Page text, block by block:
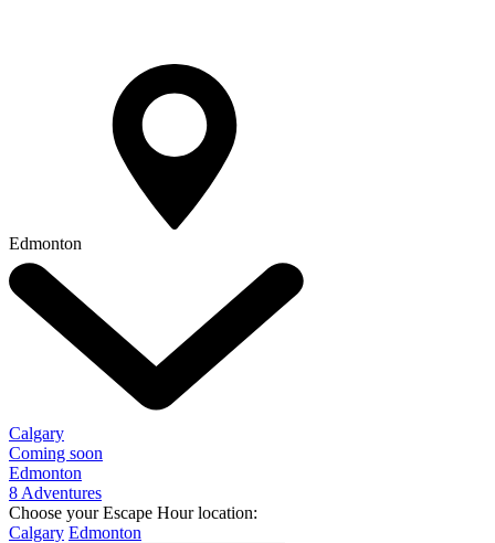
Edmonton
Calgary
Coming soon
Edmonton
8 Adventures
Choose your Escape Hour location:
Calgary Edmonton